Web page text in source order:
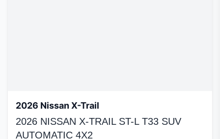
2026 Nissan X-Trail
2026 NISSAN X-TRAIL ST-L T33 SUV
AUTOMATIC 4X2